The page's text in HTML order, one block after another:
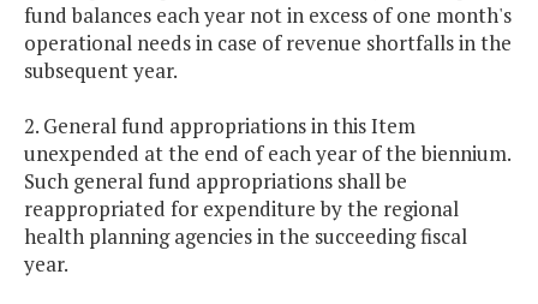
fund balances each year not in excess of one month's
operational needs in case of revenue shortfalls in the
subsequent year.
2. General fund appropriations in this Item
unexpended at the end of each year of the biennium.
Such general fund appropriations shall be
reappropriated for expenditure by the regional
health planning agencies in the succeeding fiscal
year.